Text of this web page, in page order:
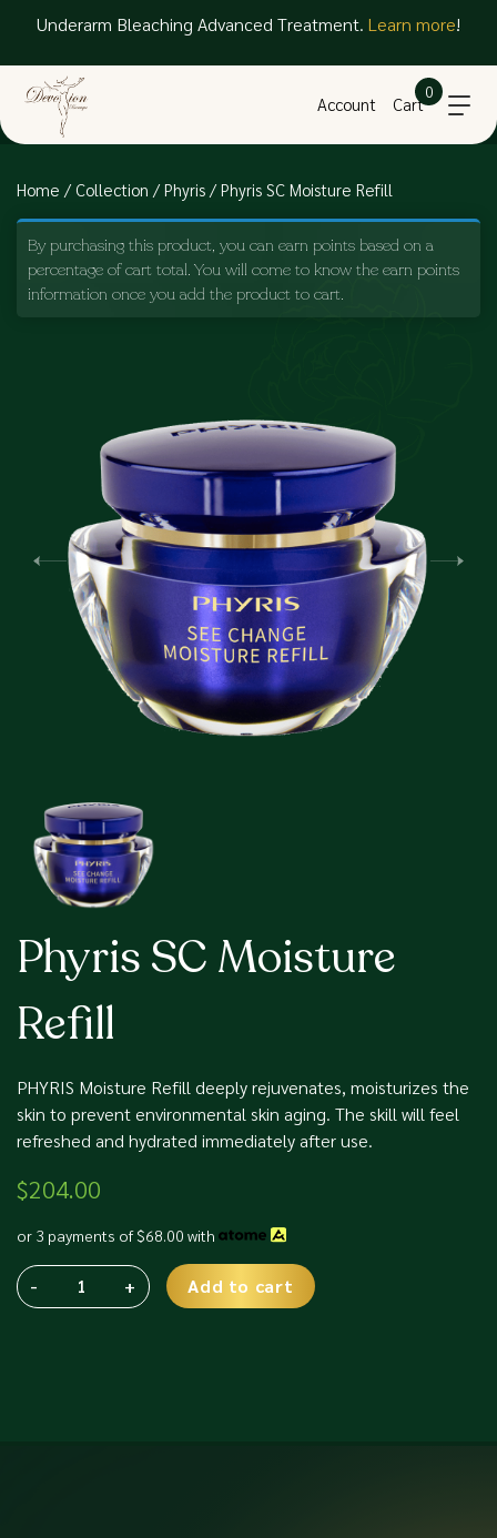
Underarm Bleaching Advanced Treatment. Learn more!
Account Cart
0
Home / Collection /Phyris / Phyris SC Moisture Refill
By purchasing this product, you can earn points based on a
percentage of cart total. You will come to know the earn points
information once you add the product to cart.
Phyris SC Moisture
Refill
PHYRIS Moisture Refill deeply rejuvenates, moisturizes the
skin to prevent environmental skin aging. The skill will feel
refreshed and hydrated immediately after use.
$204.00
or 3 payments of$68.00 with
Phyris
- + Add to cart
Alternative: